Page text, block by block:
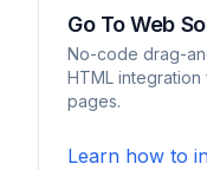
Go To Web
No-code drag-
HTML
pages.
Learn how to